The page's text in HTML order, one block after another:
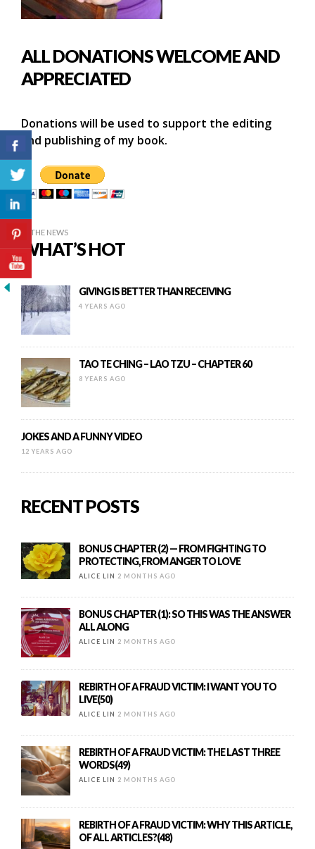
ALL DONATIONS WELCOME AND
APPRECIATED
Donations will be used to support the editing
and publishing of my book.
IN THE NEWS
WHAT’S HOT
GIVING IS BETTER THAN RECEIVING
4 YEARS AGO
TAO TE CHING – LAO TZU – CHAPTER 60
8 YEARS AGO
JOKES AND A FUNNY VIDEO
12 YEARS AGO
RECENT POSTS
BONUS CHAPTER (2) — FROM FIGHTING TO
PROTECTING, FROM ANGER TO LOVE
ALICE LIN 2 MONTHS AGO
BONUS CHAPTER (1): SO THIS WAS THE ANSWER
ALL ALONG
ALICE LIN 2 MONTHS AGO
REBIRTH OF A FRAUD VICTIM: I WANT YOU TO
LIVE(50)
ALICE LIN 2 MONTHS AGO
REBIRTH OF A FRAUD VICTIM: THE LAST THREE
WORDS(49)
ALICE LIN 2 MONTHS AGO
REBIRTH OF A FRAUD VICTIM: WHY THIS ARTICLE,
OF ALL ARTICLES?(48)